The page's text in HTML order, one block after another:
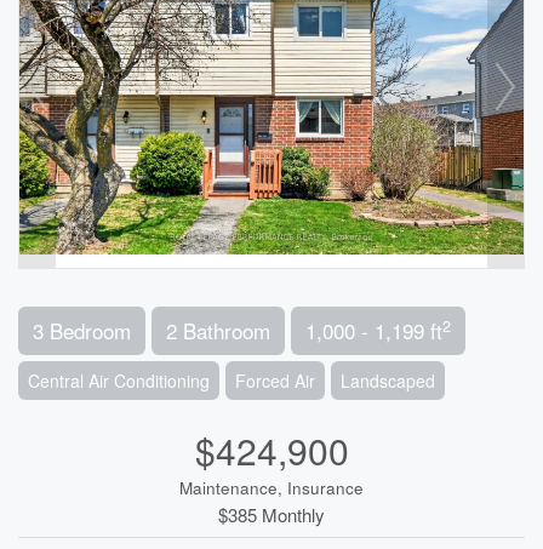
3 Bedroom 2 Bathroom 1,000 - 1,199 ft2
Central Air Conditioning Forced Air Landscaped
$424,900
Maintenance, Insurance
$385 Monthly